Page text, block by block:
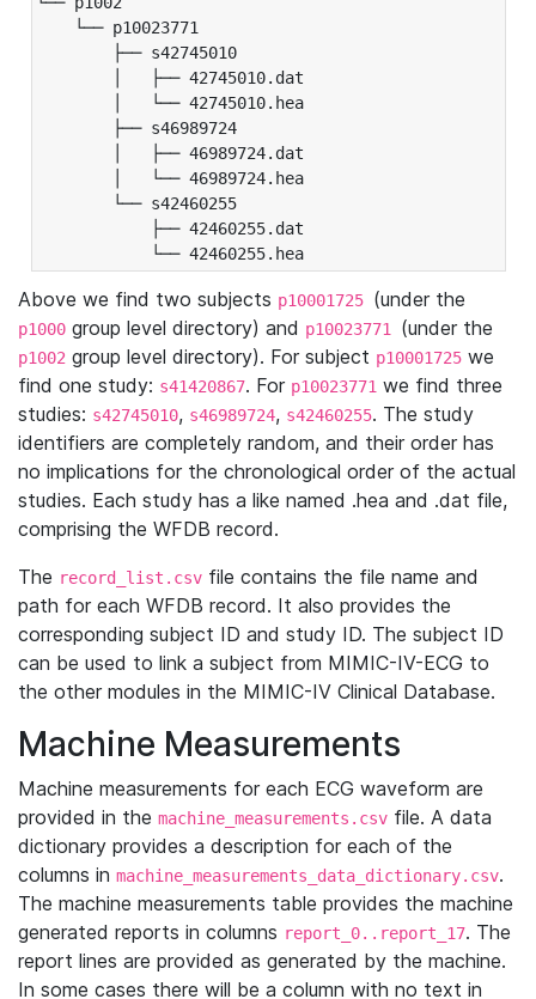
└── p10023771
├── s42745010
│   ├── 42745010.dat
│   └── 42745010.hea
├── s46989724
│   ├── 46989724.dat
│   └── 46989724.hea
└── s42460255
├── 42460255.dat
└── 42460255.hea
Above we find two subjects p10001725 (under the
p1000 group level directory) and p10023771 (under the
p1002 group level directory). For subject p10001725 we
find one study: s41420867. For p10023771 we find three
studies: s42745010, s46989724, s42460255. The study
identifiers are completely random, and their order has
no implications for the chronological order of the actual
studies. Each study has a like named .hea and .dat file,
comprising the WFDB record.
The record_list.csv file contains the file name and
path for each WFDB record. It also provides the
corresponding subject ID and study ID. The subject ID
can be used to link a subject from MIMIC-IV-ECG to
the other modules in the MIMIC-IV Clinical Database.
Machine Measurements
Machine measurements for each ECG waveform are
provided in the machine_measurements.csv file. A data
dictionary provides a description for each of the
columns in machine_measurements_data_dictionary.csv.
The machine measurements table provides the machine
generated reports in columns report_0..report_17. The
report lines are provided as generated by the machine.
In some cases there will be a column with no text in